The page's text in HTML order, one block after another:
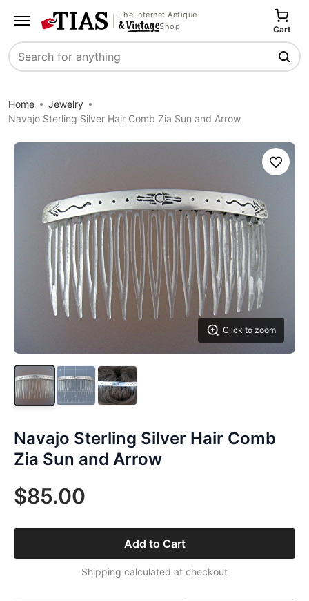
The Internet Antique
Shop
Search
Cart
Home
Jewelry
Navajo Sterling Silver Hair Comb Zia Sun and Arrow
Click to zoom
Save
Navajo Sterling Silver Hair Comb
Zia Sun and Arrow
$85.00
Add to Cart
Shipping calculated at checkout